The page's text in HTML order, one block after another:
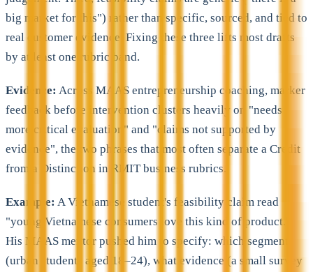
big market for this") rather than specific, sourced, and tied to
real customer evidence. Fixing these three lifts most drafts
by at least one rubric band.
Evidence: Across MAAS entrepreneurship coaching, marker
feedback before intervention clusters heavily on "needs
more critical evaluation" and "claims not supported by
evidence", the two phrases that most often separate a Credit
from a Distinction in RMIT business rubrics.
Example: A Vietnamese student's feasibility claim read
"young Vietnamese consumers love this kind of product."
His MAAS mentor pushed him to specify: which segment
(urban students aged 18–24), what evidence (a small survey